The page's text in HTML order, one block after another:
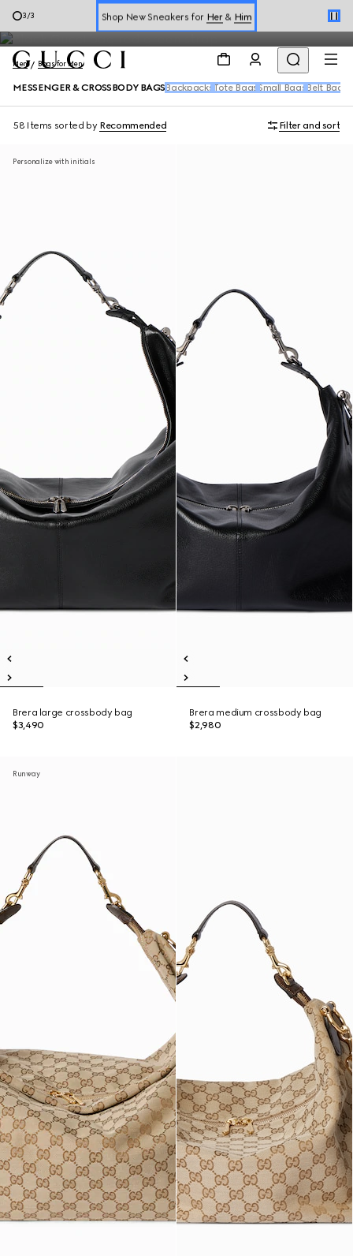
3/3 Shop New Sneakers for Her & Him
Online Exclusive Jetset GG Marmont
Messenger Bags for Men
Men Bags for Men
MESSENGER & CROSSBODY BAGS Backpacks Tote Bags Small Bags Belt Bags
58 Items sorted by Recommended Filter and sort
Personalize with initials
Brera large crossbody bag
$3,490
Brera medium crossbody bag
$2,980
Runway